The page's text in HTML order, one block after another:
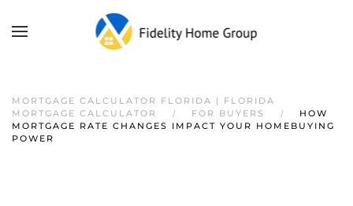
MORTGAGE CALCULATOR FLORIDA | FLORIDA
MORTGAGE CALCULATOR
FOR BUYERS
HOW
MORTGAGE RATE CHANGES IMPACT YOUR HOMEBUYING
POWER